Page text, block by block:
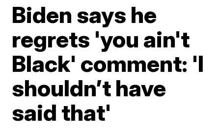
Biden says he
regrets 'you ain't
Black' comment: 'I
shouldn’t have
said that'